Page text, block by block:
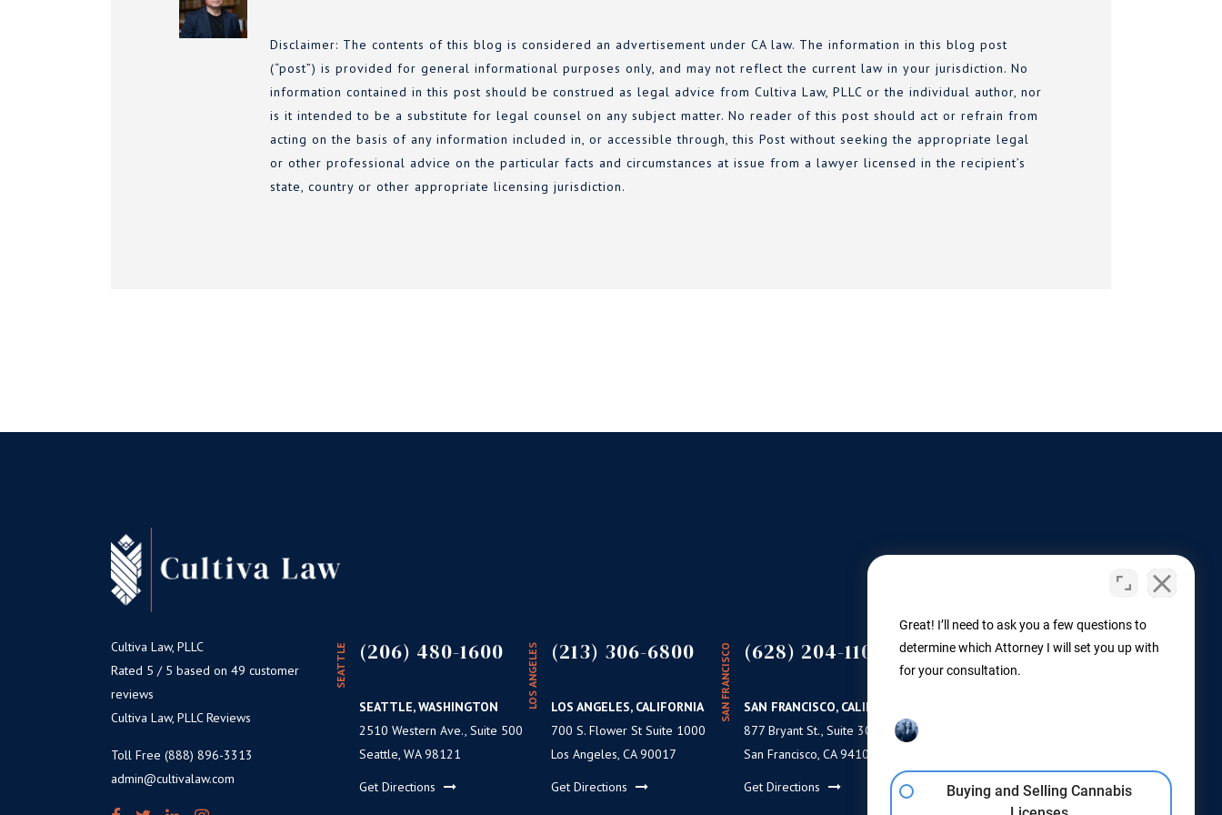
Disclaimer: The contents of this blog is considered an advertisement under CA law. The information in this blog post
(“post”) is provided for general informational purposes only, and may not reflect the current law in your jurisdiction. No
information contained in this post should be construed as legal advice from Cultiva Law, PLLC or the individual author, nor
is it intended to be a substitute for legal counsel on any subject matter. No reader of this post should act or refrain from
acting on the basis of any information included in, or accessible through, this Post without seeking the appropriate legal
or other professional advice on the particular facts and circumstances at issue from a lawyer licensed in the recipient’s
state, country or other appropriate licensing jurisdiction.
Cultiva Law, PLLC
Rated 5 / 5 based on 49 customer
reviews
Cultiva Law, PLLC Reviews
Toll Free (888) 896-3313
admin@cultivalaw.com
SEATTLE (206) 480-1600
SEATTLE, WASHINGTON
2510 Western Ave., Suite 500
Seattle, WA 98121
Get Directions
LOS ANGELES (213) 306-6800
LOS ANGELES, CALIFORNIA
700 S. Flower St Suite 1000
Los Angeles, CA 90017
Get Directions
SAN FRANCISCO (628) 204-1100
SAN FRANCISCO, CALIFORNIA
877 Bryant St., Suite 300
San Francisco, CA 94103
Get Directions
PORTLAND (503) 446-3640
Portland, OR 97232
Get Directions
Great! I’ll need to ask you a few questions to
determine which Attorney I will set you up with
for your consultation.
Buying and Selling Cannabis